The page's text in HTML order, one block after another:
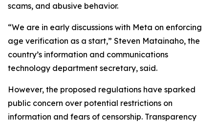
scams, and abusive behavior.
“We are in early discussions with Meta on enforcing
age verification as a start,” Steven Matainaho, the
country’s information and communications
technology department secretary, said.
However, the proposed regulations have sparked
public concern over potential restrictions on
information and fears of censorship. Transparency